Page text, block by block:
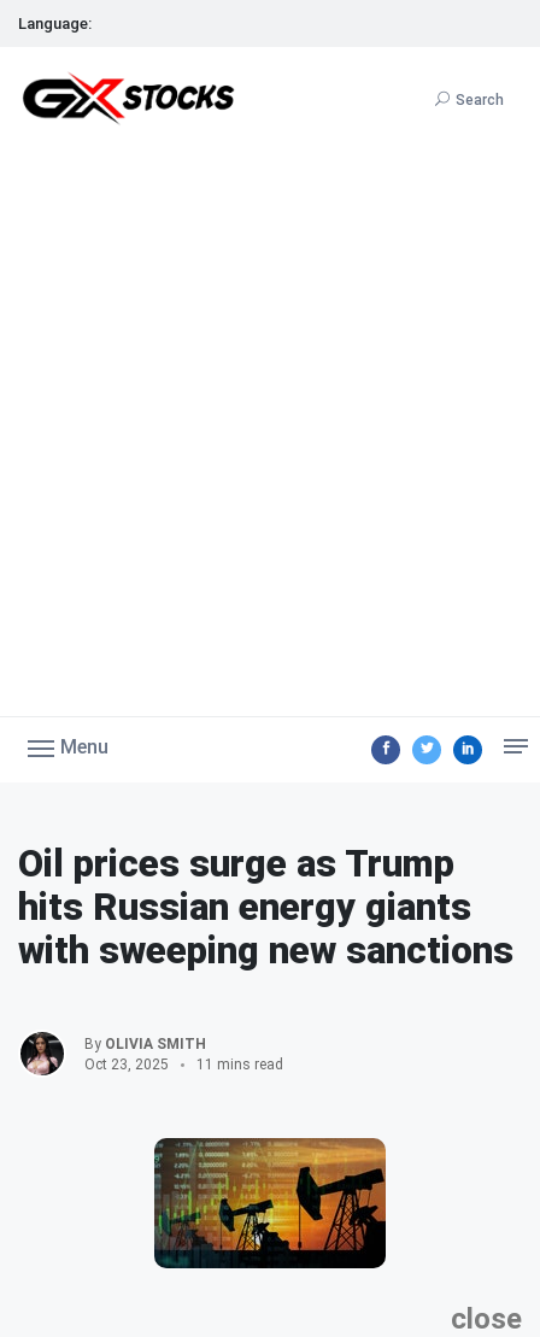
Language:
Search
Menu
Oil prices surge as Trump
hits Russian energy giants
with sweeping new sanctions
By OLIVIA SMITH
Oct 23, 2025
11 mins read
close